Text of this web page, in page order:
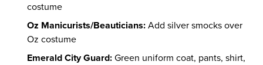
costume
Oz Manicurists/Beauticians: Add silver smocks over
Oz costume
Emerald City Guard: Green uniform coat, pants, shirt,